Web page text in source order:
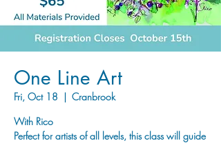
One Line Art
Fri, Oct 18
  |
Cranbrook
With Rico
Perfect for artists of all levels, this class will guide